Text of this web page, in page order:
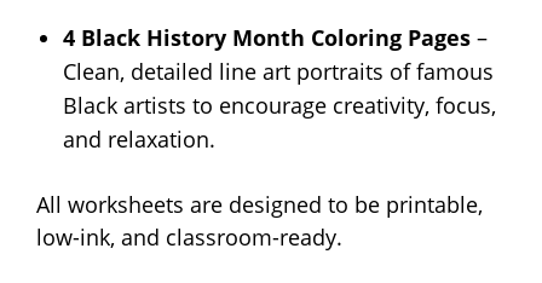
4 Black History Month Coloring Pages –
Clean, detailed line art portraits of famous
Black artists to encourage creativity, focus,
and relaxation.
All worksheets are designed to be printable,
low-ink, and classroom-ready.